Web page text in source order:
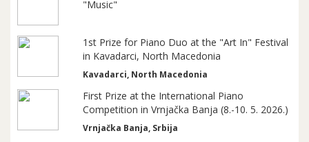
"Music"
1st Prize for Piano Duo at the "Art In" Festival
in Kavadarci, North Macedonia
Kavadarci, North Macedonia
First Prize at the International Piano
Competition in Vrnjačka Banja (8.-10. 5. 2026.)
Vrnjačka Banja, Srbija